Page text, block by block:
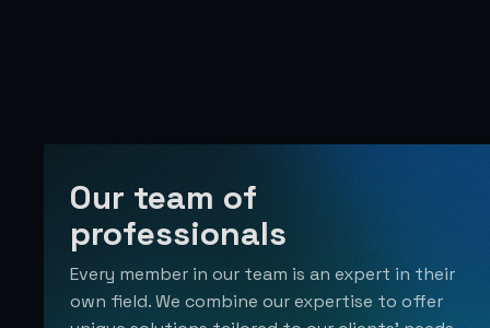
Our team of
professionals
Every member in our team is an expert in their
own field. We combine our expertise to offer